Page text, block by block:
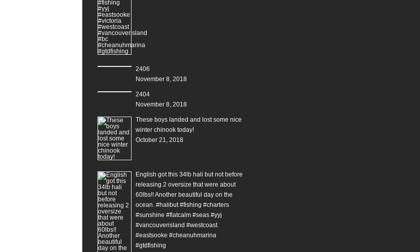
2406
November 8, 2018
2404
November 8, 2018
These boys landed and lost some nice
winter chinook today!
October 21, 2018
English got this 34lb hali but not before
releasing 2 oversize that were about
60lbs!! Another beautiful day on the
ocean. #halibut #fishing #charters
#sunshine #flatcalm #seas #yyj
#vancouverisland #westcoast
#eastsooke #cheanuhmarina
#gtdfishing